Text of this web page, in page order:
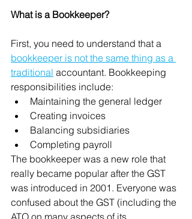
What is a Bookkeeper?
First, you need to understand that a
bookkeeper is not the same thing as a
traditional accountant. Bookkeeping
responsibilities include:
Maintaining the general ledger
Creating invoices
Balancing subsidiaries
Completing payroll
The bookkeeper was a new role that
really became popular after the GST
was introduced in 2001. Everyone was
confused about the GST (including the
ATO on many aspects of its